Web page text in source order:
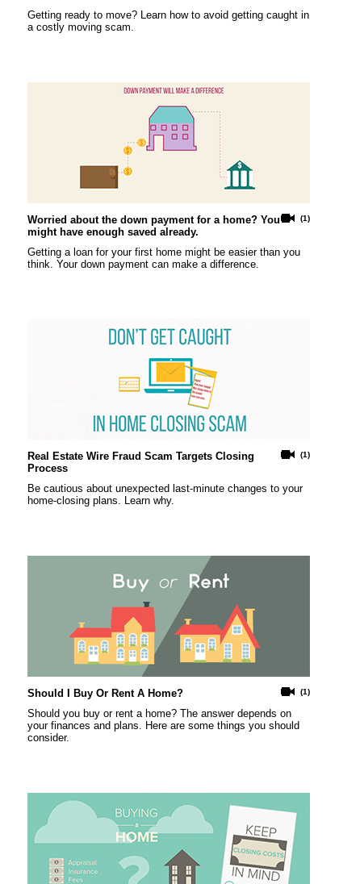
Getting ready to move? Learn how to avoid getting caught in
a costly moving scam.
(1)
Worried about the down payment for a home? You
might have enough saved already.
Getting a loan for your first home might be easier than you
think. Your down payment can make a difference.
(1)
Real Estate Wire Fraud Scam Targets Closing
Process
Be cautious about unexpected last-minute changes to your
home-closing plans. Learn why.
(1)
Should I Buy Or Rent A Home?
Should you buy or rent a home? The answer depends on
your finances and plans. Here are some things you should
consider.